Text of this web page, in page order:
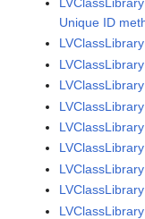
Unique ID